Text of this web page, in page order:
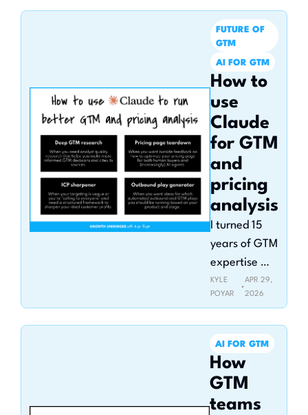
2026
FUTURE OF
GTM
AI FOR GTM
How to
use
Claude
for GTM
and
pricing
analysis
I turned 15
years of GTM
expertise
into Claude
skills you can
KYLE
POYAR
•
APR 29,
2026
AI FOR GTM
How
GTM
teams